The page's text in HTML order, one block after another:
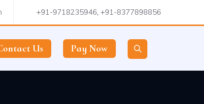
+91-9718235946, +91-8377898856
Us Pay Now